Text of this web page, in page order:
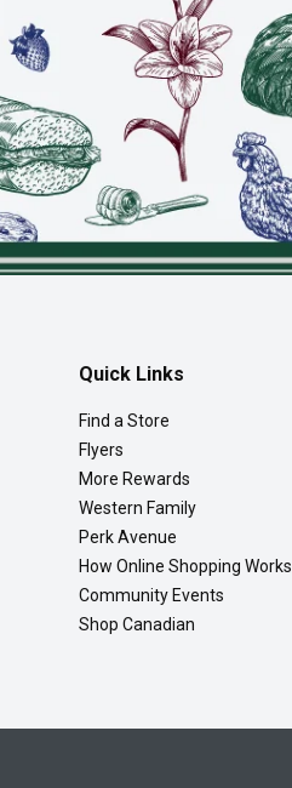
Quick Links
Find a Store
Flyers
More Rewards
Western Family
Perk Avenue
How Online Shopping Works
Community Events
Shop Canadian